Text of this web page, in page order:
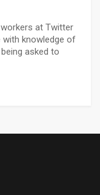
at Twitter
with knowledge of
asked to